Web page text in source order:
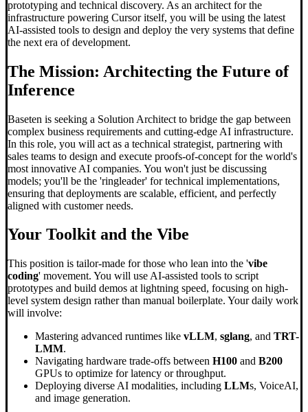
prototyping and technical discovery. As an architect for the
infrastructure powering Cursor itself, you will be using the latest
AI-assisted tools to design and deploy the very systems that define
the next era of development.
The Mission: Architecting the Future of
Inference
Baseten is seeking a Solution Architect to bridge the gap between
complex business requirements and cutting-edge AI infrastructure.
In this role, you will act as a technical strategist, partnering with
sales teams to design and execute proofs-of-concept for the world's
most innovative AI companies. You won't just be discussing
models; you'll be the 'ringleader' for technical implementations,
ensuring that deployments are scalable, efficient, and perfectly
aligned with customer needs.
Your Toolkit and the Vibe
This position is tailor-made for those who lean into the 'vibe
coding' movement. You will use AI-assisted tools to script
prototypes and build demos at lightning speed, focusing on high-
level system design rather than manual boilerplate. Your daily work
will involve:
Mastering advanced runtimes like vLLM, sglang, and TRT-
LMM.
Navigating hardware trade-offs between H100 and B200
GPUs to optimize for latency or throughput.
Deploying diverse AI modalities, including LLMs, VoiceAI,
and image generation.